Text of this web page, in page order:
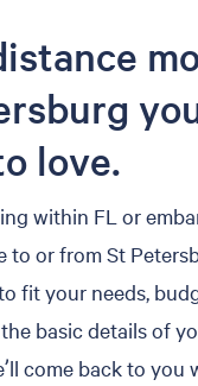
love.
within FL or
to or from St
fit your needs,
basic details of
come back to you